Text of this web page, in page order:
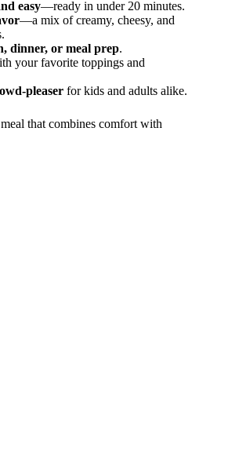
easy—ready in under 20 minutes.
—a mix of creamy, cheesy, and
dinner, or meal prep.
your favorite toppings and
pleaser for kids and adults alike.
that combines comfort with